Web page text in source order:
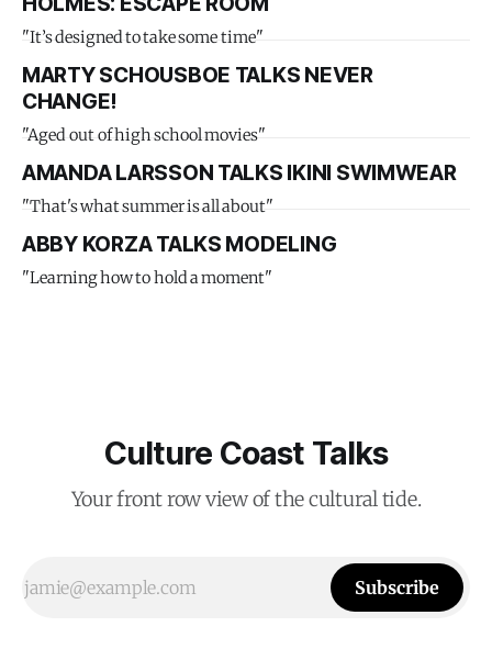
"It’s designed to take some time"
MARTY SCHOUSBOE TALKS NEVER
CHANGE!
"Aged out of high school movies"
AMANDA LARSSON TALKS IKINI SWIMWEAR
"That's what summer is all about"
ABBY KORZA TALKS MODELING
"Learning how to hold a moment"
Culture Coast Talks
Your front row view of the cultural tide.
Subscribe